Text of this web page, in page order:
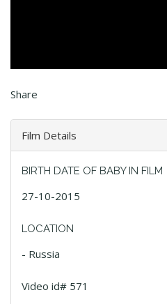
Share
Film Details
BIRTH DATE OF BABY IN FILM
27-10-2015
LOCATION
- Russia
Video id# 571